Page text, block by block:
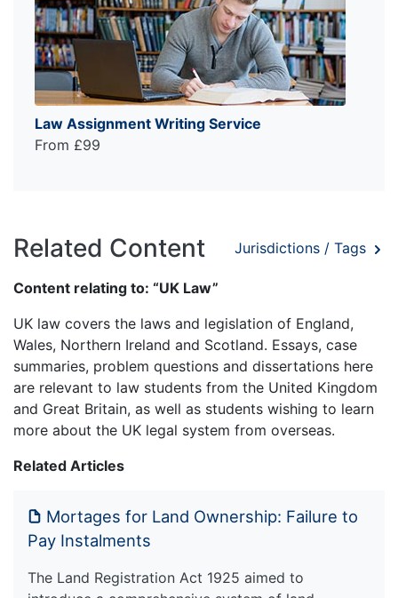
Law Assignment Writing Service
From £99
Related Content Jurisdictions / Tags
Content relating to: “UK Law”
UK law covers the laws and legislation of England,
Wales, Northern Ireland and Scotland. Essays, case
summaries, problem questions and dissertations here
are relevant to law students from the United Kingdom
and Great Britain, as well as students wishing to learn
more about the UK legal system from overseas.
Related Articles
Mortages for Land Ownership: Failure to
Pay Instalments
The Land Registration Act 1925 aimed to